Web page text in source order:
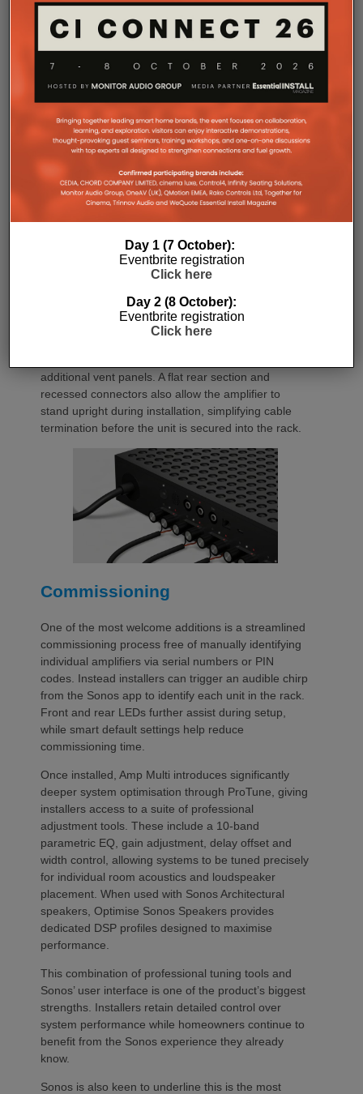
required to achieve even coverage.
architecture combined with Class-D post-filter
controlled audio reproduction. The improved
efficiency also brings practical installation benefits,
generating minimal heat. As a result, Amp Multi
operates without cooling fans, relying instead on
passive convection cooling. For installers, that
means silent operation inside equipment racks,
Rack installation itself has been designed with
occupies a compact 1.5U chassis and can be paired
with a purpose-designed 2U rack mount that
additional vent panels. A flat rear section and
recessed connectors also allow the amplifier to
stand upright during installation, simplifying cable
termination before the unit is secured into the rack.
Commissioning
One of the most welcome additions is a streamlined
commissioning process free of manually identifying
individual amplifiers via serial numbers or PIN
codes. Instead installers can trigger an audible chirp
from the Sonos app to identify each unit in the rack.
Front and rear LEDs further assist during setup,
while smart default settings help reduce
commissioning time.
Once installed, Amp Multi introduces significantly
deeper system optimisation through ProTune, giving
installers access to a suite of professional
adjustment tools. These include a 10-band
parametric EQ, gain adjustment, delay offset and
width control, allowing systems to be tuned precisely
for individual room acoustics and loudspeaker
placement. When used with Sonos Architectural
speakers, Optimise Sonos Speakers provides
dedicated DSP profiles designed to maximise
performance.
This combination of professional tuning tools and
Sonos’ user interface is one of the product’s biggest
strengths. Installers retain detailed control over
system performance while homeowners continue to
benefit from the Sonos experience they already
know.
Sonos is also keen to underline this is the most
Day 1 (7 October):
Eventbrite registration
Click here
Day 2 (8 October):
Eventbrite registration
Click here